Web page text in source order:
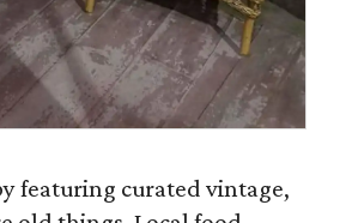
featuring curated vintage,